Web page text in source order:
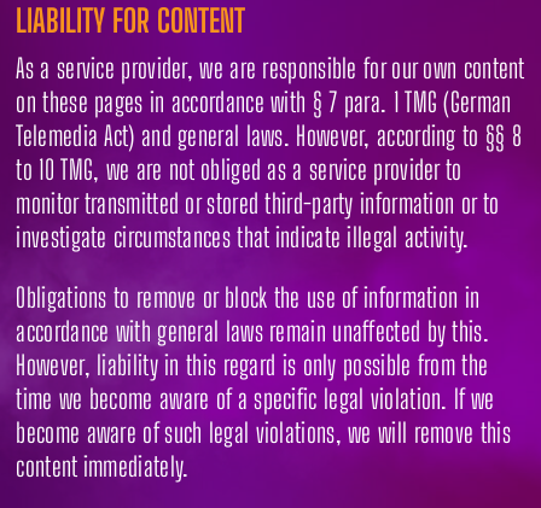
LIABILITY FOR CONTENT
As a service provider, we are responsible for our own content
on these pages in accordance with § 7 para. 1 TMG (German
Telemedia Act) and general laws. However, according to §§ 8
to 10 TMG, we are not obliged as a service provider to
monitor transmitted or stored third-party information or to
investigate circumstances that indicate illegal activity.
Obligations to remove or block the use of information in
accordance with general laws remain unaffected by this.
However, liability in this regard is only possible from the
time we become aware of a specific legal violation. If we
become aware of such legal violations, we will remove this
content immediately.